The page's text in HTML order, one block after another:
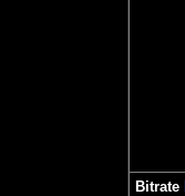
Bitrate